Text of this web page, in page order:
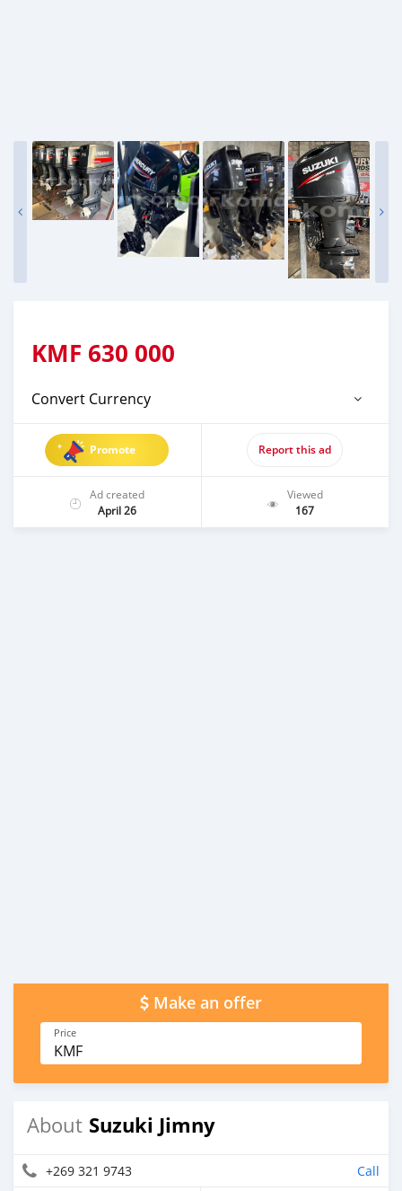
KMF 630 000
Convert Currency
Promote Report this ad
Ad created
April 26
Viewed
167
Make an offer
Price
KMF
About Suzuki Jimny
+269 321 9743 Call